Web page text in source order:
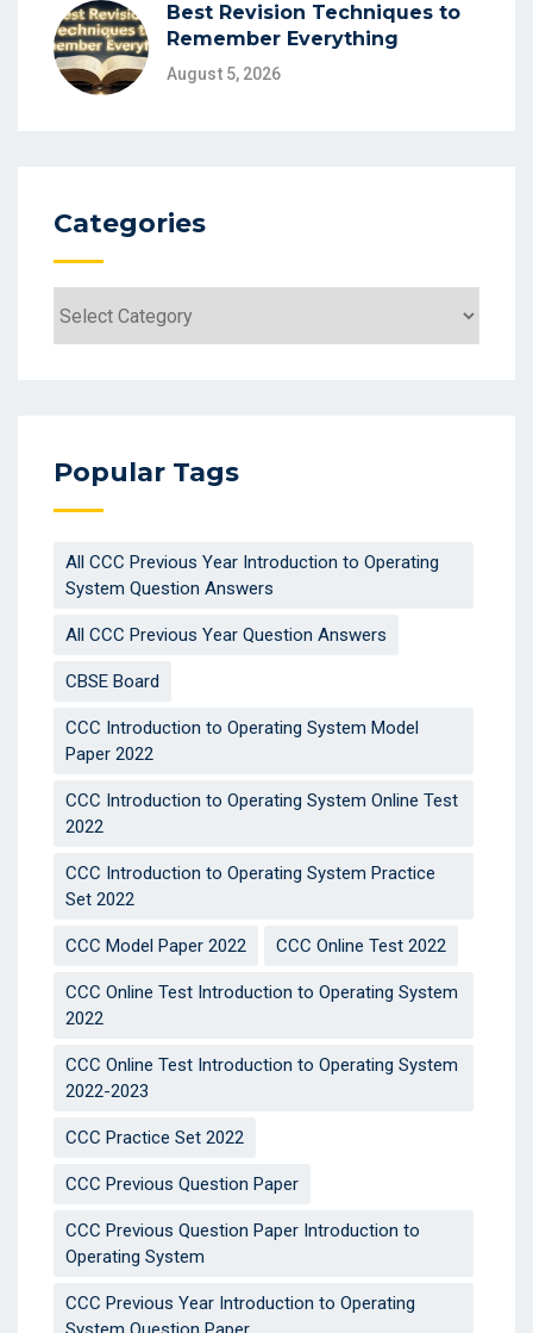
Best Revision Techniques to
Remember Everything
August 5, 2026
Categories
Popular Tags
All CCC Previous Year Introduction to Operating
System Question Answers
All CCC Previous Year Question Answers
CBSE Board
CCC Introduction to Operating System Model
Paper 2022
CCC Introduction to Operating System Online Test
2022
CCC Introduction to Operating System Practice
Set 2022
CCC Model Paper 2022 CCC Online Test 2022
CCC Online Test Introduction to Operating System
2022
CCC Online Test Introduction to Operating System
2022-2023
CCC Practice Set 2022
CCC Previous Question Paper
CCC Previous Question Paper Introduction to
Operating System
CCC Previous Year Introduction to Operating